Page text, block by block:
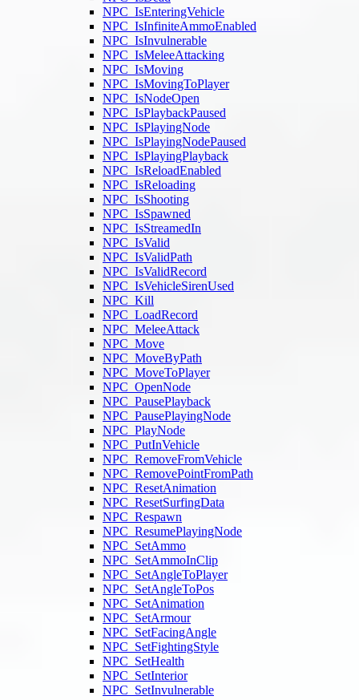
NPC_IsEnteringVehicle
NPC_IsInfiniteAmmoEnabled
NPC_IsInvulnerable
NPC_IsMeleeAttacking
NPC_IsMoving
NPC_IsMovingToPlayer
NPC_IsNodeOpen
NPC_IsPlaybackPaused
NPC_IsPlayingNode
NPC_IsPlayingNodePaused
NPC_IsPlayingPlayback
NPC_IsReloadEnabled
NPC_IsReloading
NPC_IsShooting
NPC_IsSpawned
NPC_IsStreamedIn
NPC_IsValid
NPC_IsValidPath
NPC_IsValidRecord
NPC_IsVehicleSirenUsed
NPC_Kill
NPC_LoadRecord
NPC_MeleeAttack
NPC_Move
NPC_MoveByPath
NPC_MoveToPlayer
NPC_OpenNode
NPC_PausePlayback
NPC_PausePlayingNode
NPC_PlayNode
NPC_PutInVehicle
NPC_RemoveFromVehicle
NPC_RemovePointFromPath
NPC_ResetAnimation
NPC_ResetSurfingData
NPC_Respawn
NPC_ResumePlayingNode
NPC_SetAmmo
NPC_SetAmmoInClip
NPC_SetAngleToPlayer
NPC_SetAngleToPos
NPC_SetAnimation
NPC_SetArmour
NPC_SetFacingAngle
NPC_SetFightingStyle
NPC_SetHealth
NPC_SetInterior
NPC_SetInvulnerable